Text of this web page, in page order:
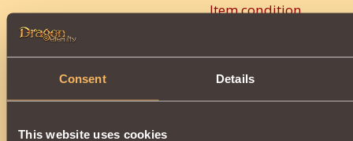
Consent Details
This website uses cookies
Item condition
0
Description
It can be obtained by destroying monsters from level 31